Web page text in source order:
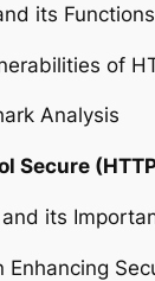
its Functions
of
Analysis
Secure
its
Enhancing